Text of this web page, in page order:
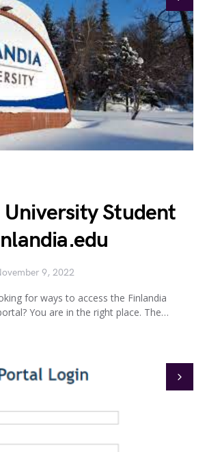
Student
9, 2022
for ways to access the Finlandia
You are in the right place. The…